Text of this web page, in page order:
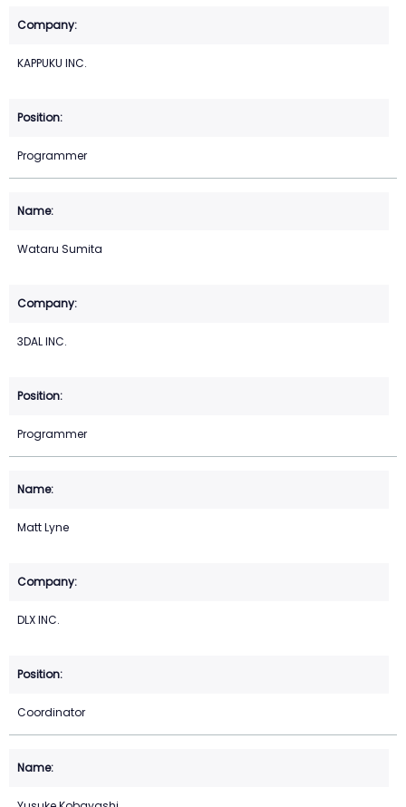
KAPPUKU INC.
Programmer
Wataru Sumita
3DAL INC.
Programmer
Matt Lyne
DLX INC.
Coordinator